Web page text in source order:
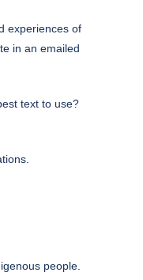
experiences of
in an emailed
text to use?
people.